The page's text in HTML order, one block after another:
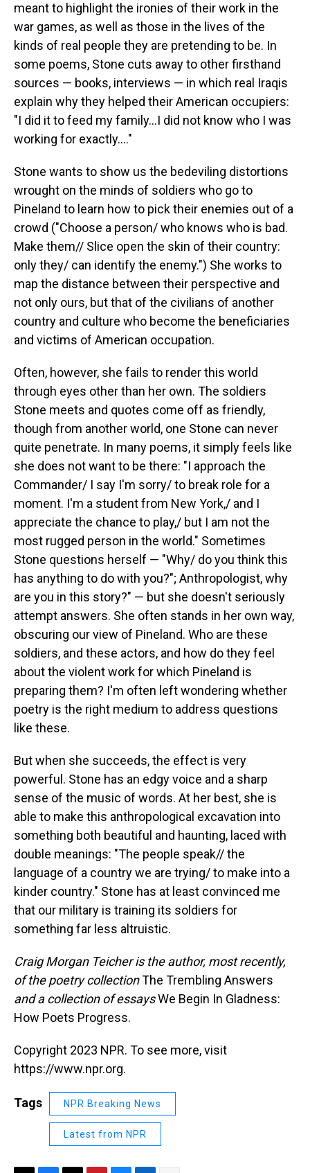
meant to highlight the ironies of their work in the
war games, as well as those in the lives of the
kinds of real people they are pretending to be. In
some poems, Stone cuts away to other firsthand
sources — books, interviews — in which real Iraqis
explain why they helped their American occupiers:
"I did it to feed my family...I did not know who I was
working for exactly...."
Stone wants to show us the bedeviling distortions
wrought on the minds of soldiers who go to
Pineland to learn how to pick their enemies out of a
crowd ("Choose a person/ who knows who is bad.
Make them// Slice open the skin of their country:
only they/ can identify the enemy.") She works to
map the distance between their perspective and
not only ours, but that of the civilians of another
country and culture who become the beneficiaries
and victims of American occupation.
Often, however, she fails to render this world
through eyes other than her own. The soldiers
Stone meets and quotes come off as friendly,
though from another world, one Stone can never
quite penetrate. In many poems, it simply feels like
she does not want to be there: "I approach the
Commander/ I say I'm sorry/ to break role for a
moment. I'm a student from New York,/ and I
appreciate the chance to play,/ but I am not the
most rugged person in the world." Sometimes
Stone questions herself — "Why/ do you think this
has anything to do with you?"; Anthropologist, why
are you in this story?" — but she doesn't seriously
attempt answers. She often stands in her own way,
obscuring our view of Pineland. Who are these
soldiers, and these actors, and how do they feel
about the violent work for which Pineland is
preparing them? I'm often left wondering whether
poetry is the right medium to address questions
like these.
But when she succeeds, the effect is very
powerful. Stone has an edgy voice and a sharp
sense of the music of words. At her best, she is
able to make this anthropological excavation into
something both beautiful and haunting, laced with
double meanings: "The people speak// the
language of a country we are trying/ to make into a
kinder country." Stone has at least convinced me
that our military is training its soldiers for
something far less altruistic.
Craig Morgan Teicher is the author, most recently,
of the poetry collectionThe Trembling Answers
and a collection of essaysWe Begin In Gladness:
How Poets Progress.
Copyright 2023 NPR. To see more, visit
https://www.npr.org.
Tags NPR Breaking News
Latest from NPR